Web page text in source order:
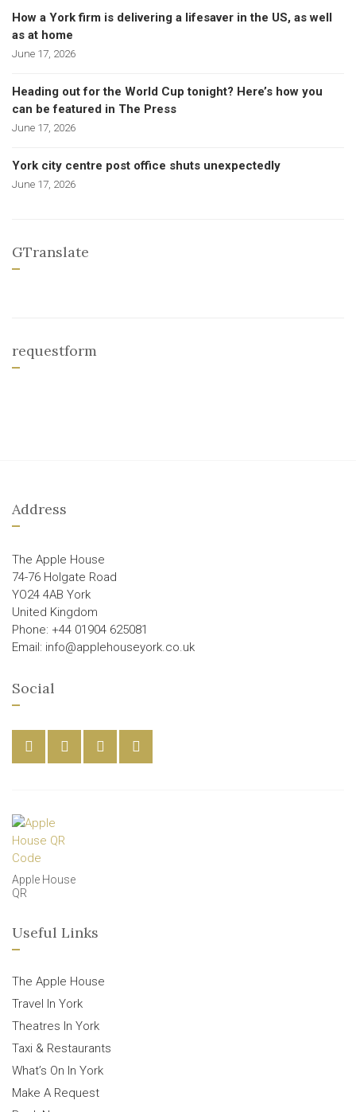
How a York firm is delivering a lifesaver in the US, as well
as at home
June 17, 2026
Heading out for the World Cup tonight? Here’s how you
can be featured in The Press
June 17, 2026
York city centre post office shuts unexpectedly
June 17, 2026
GTranslate
requestform
Address
The Apple House
74-76 Holgate Road
YO24 4AB York
United Kingdom
Phone: +44 01904 625081
Email: info@applehouseyork.co.uk
Social
Apple House
QR
Useful Links
The Apple House
Travel In York
Theatres In York
Taxi & Restaurants
What’s On In York
Make A Request